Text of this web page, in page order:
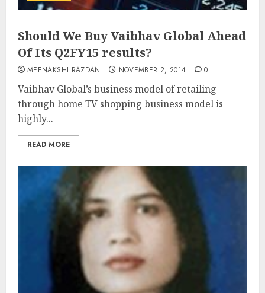
Should We Buy Vaibhav Global Ahead
Of Its Q2FY15 results?
MEENAKSHI RAZDAN NOVEMBER 2, 2014 0
Vaibhav Global’s business model of retailing
through home TV shopping business model is
highly...
READ MORE